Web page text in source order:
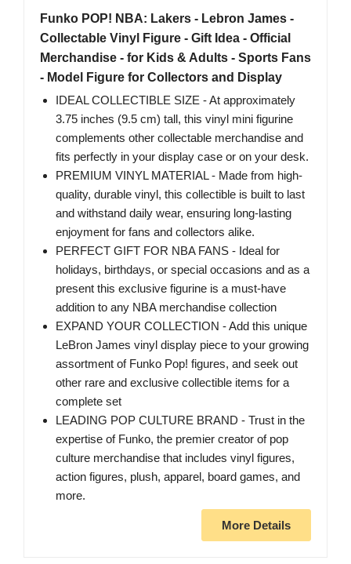
Funko POP! NBA: Lakers - Lebron James -
Collectable Vinyl Figure - Gift Idea - Official
Merchandise - for Kids & Adults - Sports Fans
- Model Figure for Collectors and Display
IDEAL COLLECTIBLE SIZE - At approximately
3.75 inches (9.5 cm) tall, this vinyl mini figurine
complements other collectable merchandise and
fits perfectly in your display case or on your desk.
PREMIUM VINYL MATERIAL - Made from high-
quality, durable vinyl, this collectible is built to last
and withstand daily wear, ensuring long-lasting
enjoyment for fans and collectors alike.
PERFECT GIFT FOR NBA FANS - Ideal for
holidays, birthdays, or special occasions and as a
present this exclusive figurine is a must-have
addition to any NBA merchandise collection
EXPAND YOUR COLLECTION - Add this unique
LeBron James vinyl display piece to your growing
assortment of Funko Pop! figures, and seek out
other rare and exclusive collectible items for a
complete set
LEADING POP CULTURE BRAND - Trust in the
expertise of Funko, the premier creator of pop
culture merchandise that includes vinyl figures,
action figures, plush, apparel, board games, and
more.
More Details